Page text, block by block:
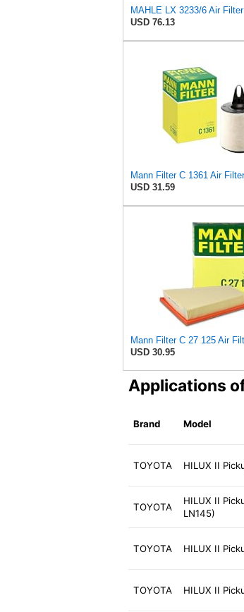
MAHLE LX 3233/6 Air Filter
USD 76.13
Mann Filter C 1361 Air Filter
USD 31.59
Mann Filter C 27 125 Air
USD 30.95
Applications
Brand Model
TOYOTA HILUX II
TOYOTA
HILUX II
LN145)
TOYOTA HILUX II
TOYOTA HILUX II